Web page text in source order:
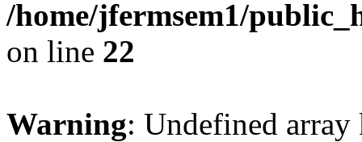
/home/jfermsem1/
on line 22
Warning: Undefined